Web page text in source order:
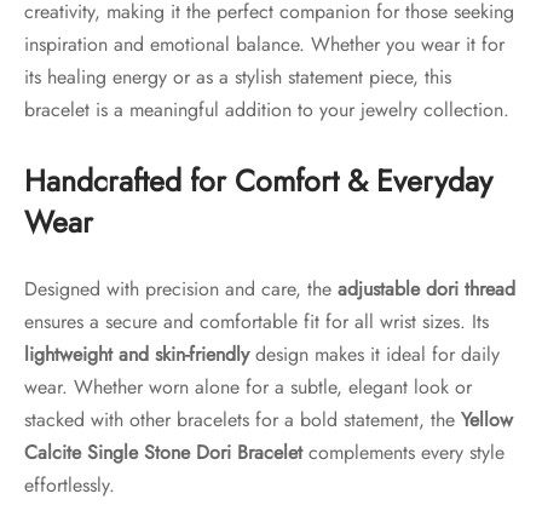
creativity, making it the perfect companion for those seeking
inspiration and emotional balance. Whether you wear it for
its healing energy or as a stylish statement piece, this
bracelet is a meaningful addition to your jewelry collection.
Handcrafted for Comfort & Everyday
Wear
Designed with precision and care, the adjustable dori thread
ensures a secure and comfortable fit for all wrist sizes. Its
lightweight and skin-friendlydesign makes it ideal for daily
wear. Whether worn alone for a subtle, elegant look or
stacked with other bracelets for a bold statement, the Yellow
Calcite Single Stone Dori Braceletcomplements every style
effortlessly.